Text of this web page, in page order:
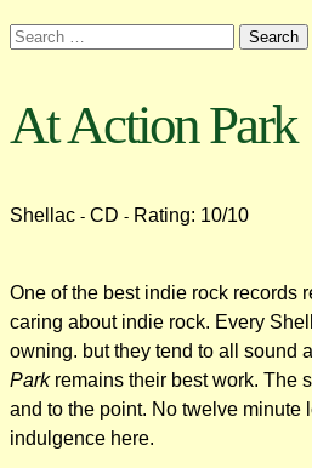
Search
At Action Park
Shellac - CD - Rating: 10/10
One of the best indie rock records
caring about indie rock. Every
owning. but they tend to all sound
Parkremains their best work. The
and to the point. No twelve minute
indulgence here.